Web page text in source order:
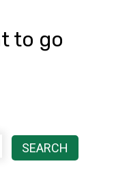
to go